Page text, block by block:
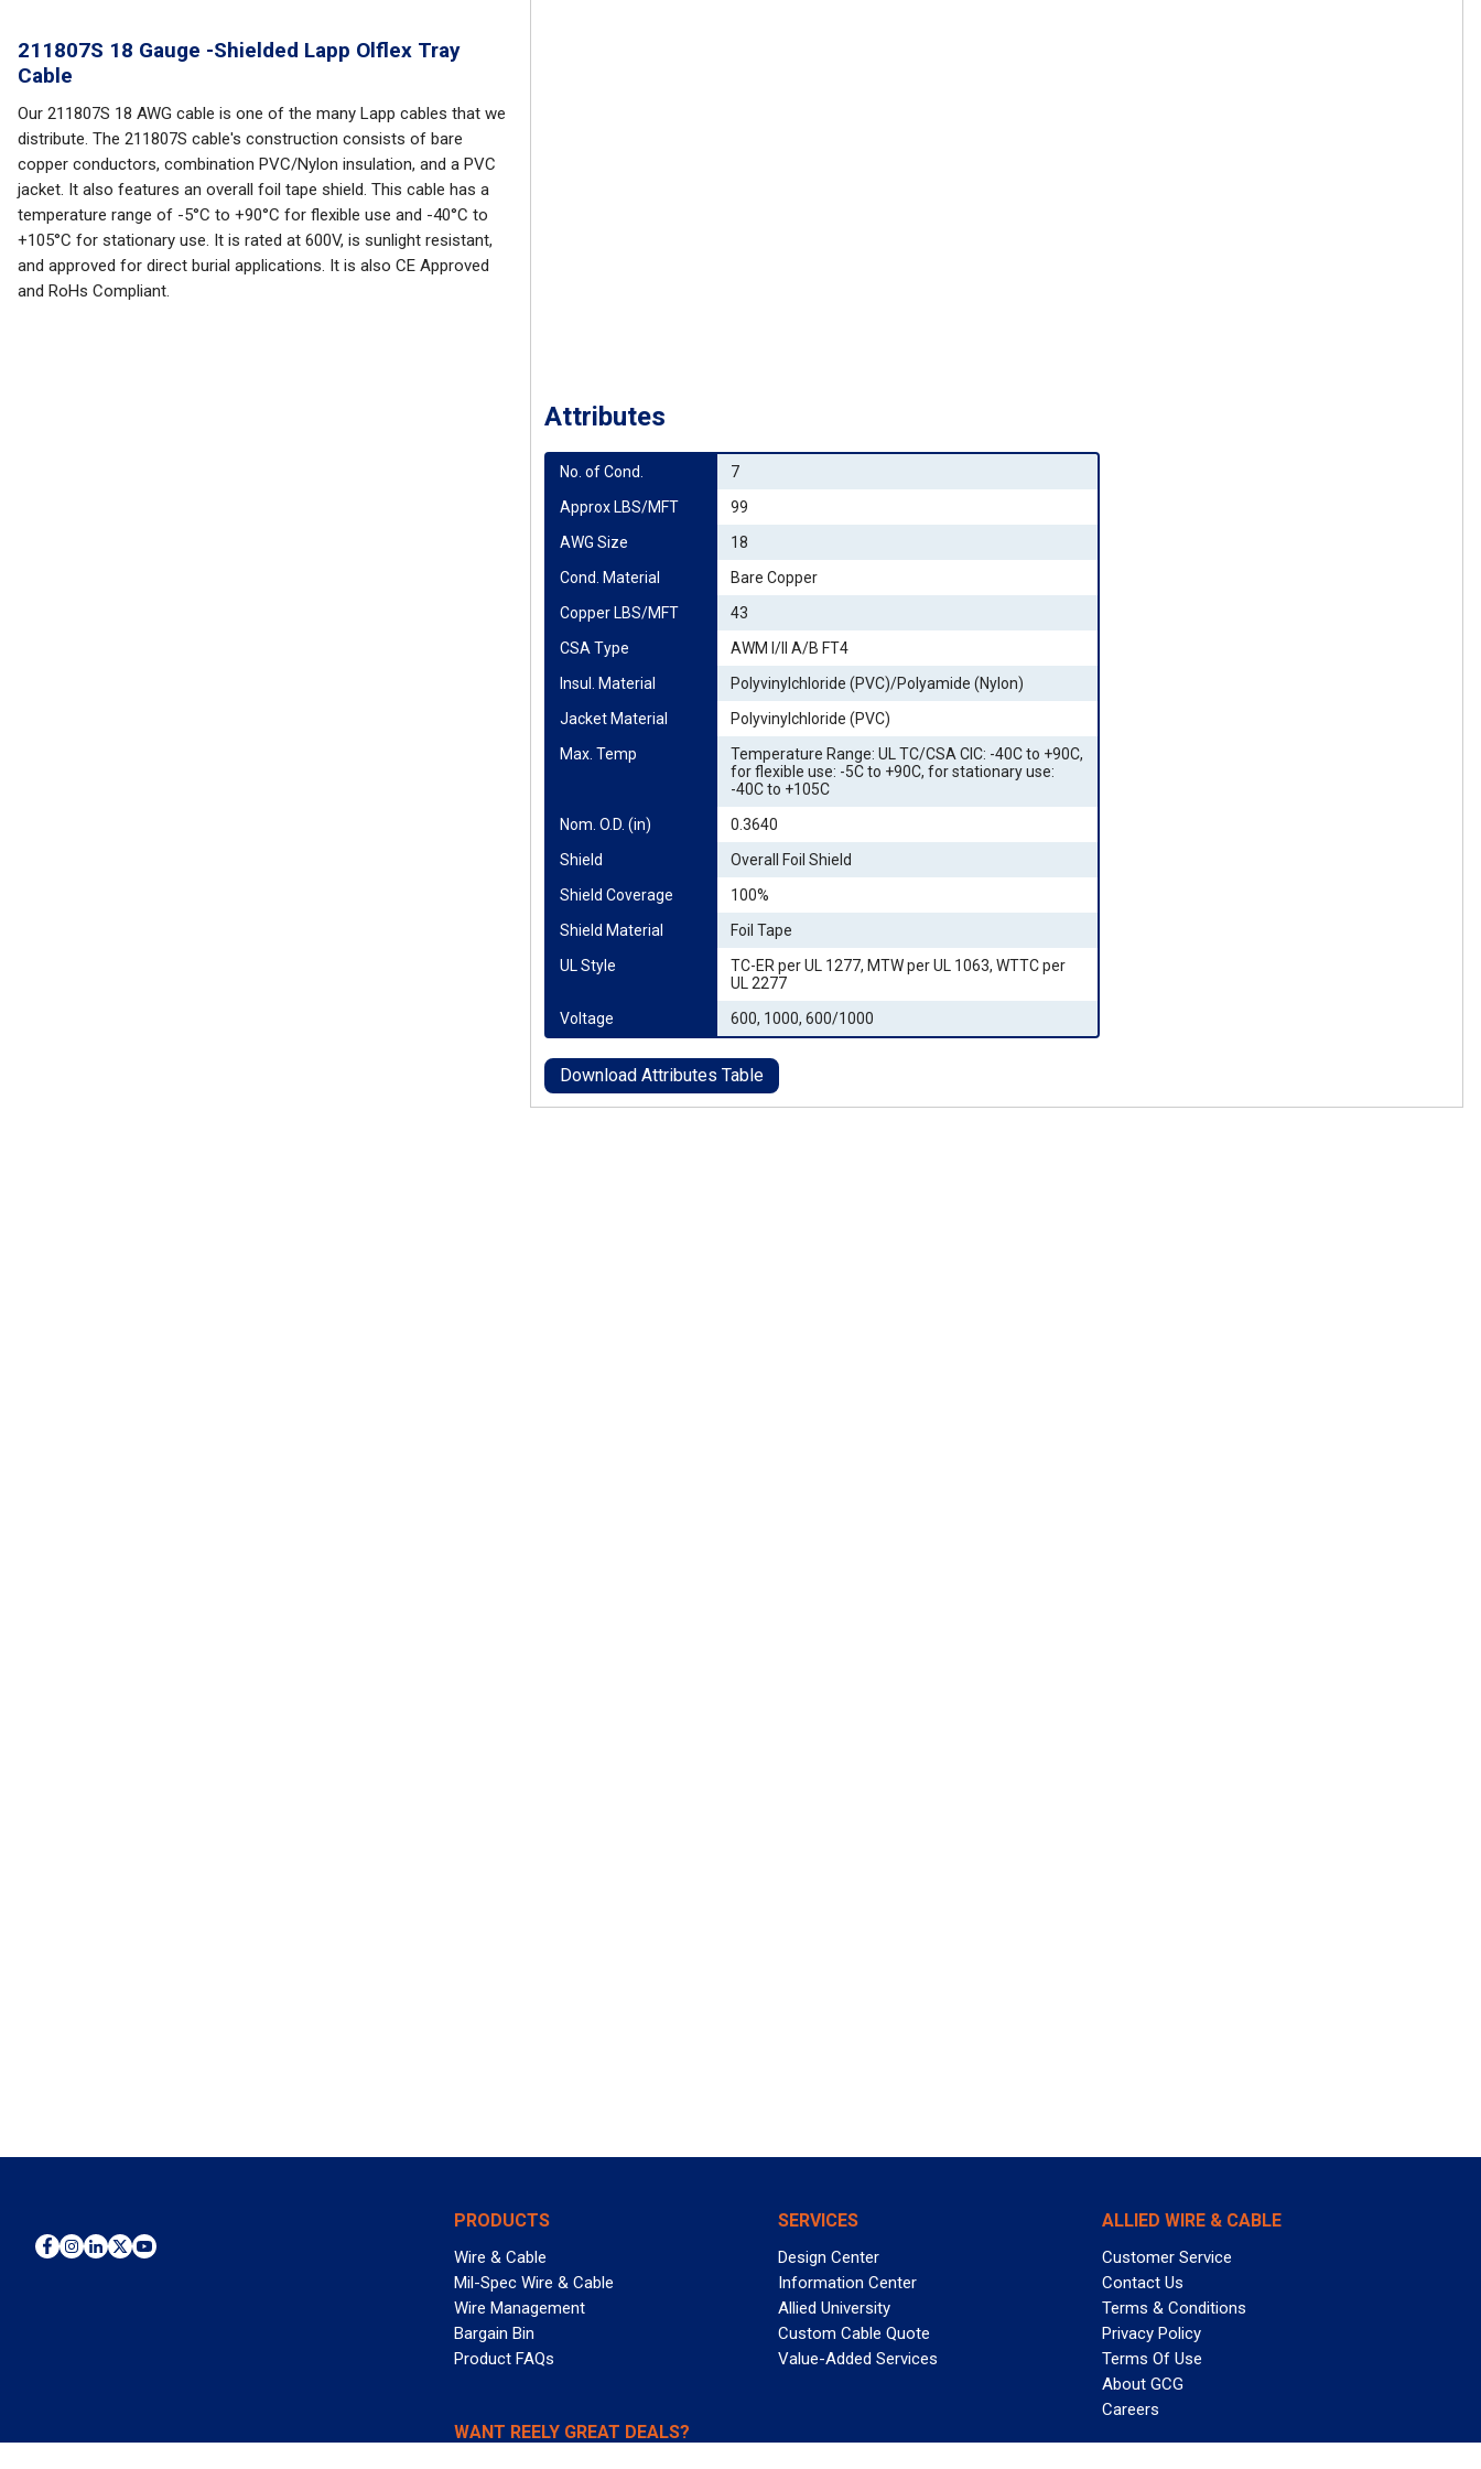
211807S 18 Gauge -Shielded Lapp Olflex Tray
Cable
Our 211807S 18 AWG cable is one of the many Lapp cables that we
distribute. The 211807S cable's construction consists of bare
copper conductors, combination PVC/Nylon insulation, and a PVC
jacket. It also features an overall foil tape shield. This cable has a
temperature range of -5°C to +90°C for flexible use and -40°C to
+105°C for stationary use. It is rated at 600V, is sunlight resistant,
and approved for direct burial applications. It is also CE Approved
and RoHs Compliant.
Attributes
No. of Cond.
7
Approx LBS/MFT
99
AWG Size
18
Cond. Material
Bare Copper
Copper LBS/MFT
43
CSA Type
AWM I/II A/B FT4
Insul. Material
Polyvinylchloride (PVC)/Polyamide (Nylon)
Jacket Material
Polyvinylchloride (PVC)
Max. Temp
Temperature Range: UL TC/CSA CIC: -40C to +90C,
for flexible use: -5C to +90C, for stationary use:
-40C to +105C
Nom. O.D. (in)
0.3640
Shield
Overall Foil Shield
Shield Coverage
100%
Shield Material
Foil Tape
UL Style
TC-ER per UL 1277, MTW per UL 1063, WTTC per
UL 2277
Voltage
600, 1000, 600/1000
Download Attributes Table
PRODUCTS
Wire & Cable
Mil-Spec Wire & Cable
Wire Management
Bargain Bin
Product FAQs
SERVICES
Design Center
Information Center
Allied University
Custom Cable Quote
Value-Added Services
ALLIED WIRE & CABLE
Customer Service
Contact Us
Terms & Conditions
Privacy Policy
Terms Of Use
About GCG
Careers
WANT REELY GREAT DEALS?